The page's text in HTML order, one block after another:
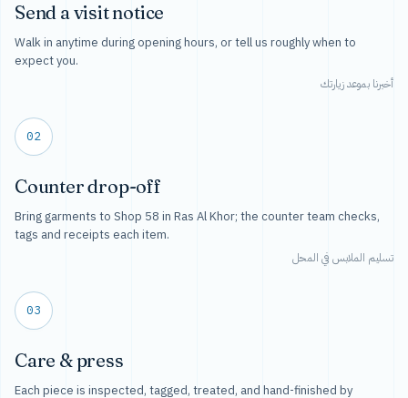
Send a visit notice
Walk in anytime during opening hours, or tell us roughly when to
expect you.
أخبرنا بموعد زيارتك
02
Counter drop-off
Bring garments to Shop 58 in Ras Al Khor; the counter team checks,
tags and receipts each item.
تسليم الملابس في المحل
03
Care & press
Each piece is inspected, tagged, treated, and hand-finished by